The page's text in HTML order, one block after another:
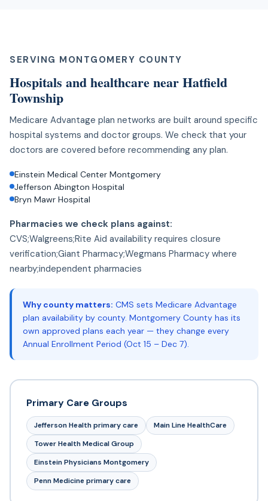
SERVING MONTGOMERY COUNTY
Hospitals and healthcare near Hatfield
Township
Medicare Advantage plan networks are built around specific
hospital systems and doctor groups. We check that your
doctors are covered before recommending any plan.
Einstein Medical Center Montgomery
Jefferson Abington Hospital
Bryn Mawr Hospital
Pharmacies we check plans against:
CVS;Walgreens;Rite Aid availability requires closure
verification;Giant Pharmacy;Wegmans Pharmacy where
nearby;independent pharmacies
Why county matters: CMS sets Medicare Advantage
plan availability by county. Montgomery County has its
own approved plans each year — they change every
Annual Enrollment Period (Oct 15 – Dec 7).
Primary Care Groups
Jefferson Health primary care
Main Line HealthCare
Tower Health Medical Group
Einstein Physicians Montgomery
Penn Medicine primary care